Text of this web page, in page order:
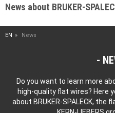
News about BRUKER-
EN News
Do you want to learn more
high-quality flat wires? Here
about BRUKER-SPALECK,